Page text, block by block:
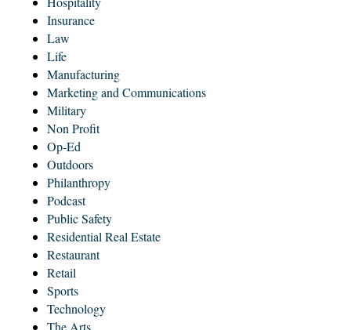
Insurance
Law
Life
Manufacturing
Marketing and Communications
Military
Non Profit
Op-Ed
Outdoors
Philanthropy
Podcast
Public Safety
Residential Real Estate
Restaurant
Retail
Sports
Technology
The Arts